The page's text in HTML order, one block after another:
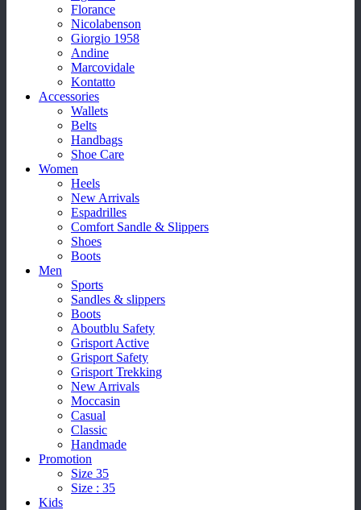
Florance
Nicolabenson
Giorgio 1958
Andine
Marcovidale
Kontatto
Accessories
Wallets
Belts
Handbags
Shoe Care
Women
Heels
New Arrivals
Espadrilles
Comfort Sandle & Slippers
Shoes
Boots
Men
Sports
Sandles & slippers
Boots
Aboutblu Safety
Grisport Active
Grisport Safety
Grisport Trekking
New Arrivals
Moccasin
Casual
Classic
Handmade
Promotion
Size 35
Size : 35
Kids